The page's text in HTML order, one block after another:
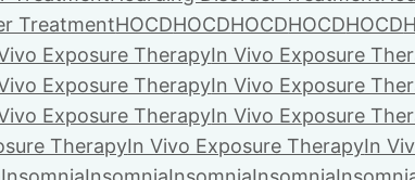
TreatmentHOCDHOCDHOCDHOCDHOCD
Exposure TherapyIn Vivo Exposure
Exposure TherapyIn Vivo Exposure
Exposure TherapyIn Vivo Exposure
TherapyIn Vivo Exposure TherapyIn